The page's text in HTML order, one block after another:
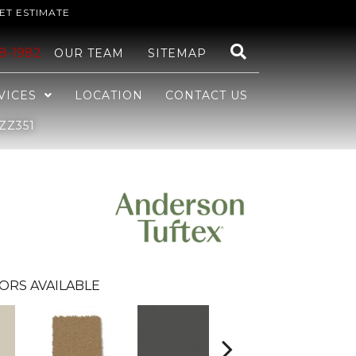
ESTIMATE
1982 OUR TEAM SITEMAP
LOCATION CONTACT US
AVAILABLE